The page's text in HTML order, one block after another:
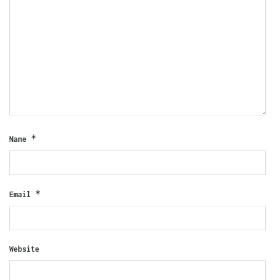
Name *
Email *
Website